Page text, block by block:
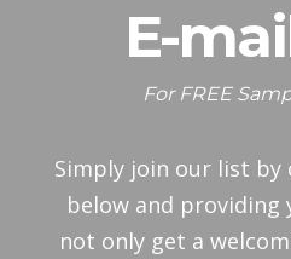
E-
For FREE
Simply join our list
below and providing
not only get a